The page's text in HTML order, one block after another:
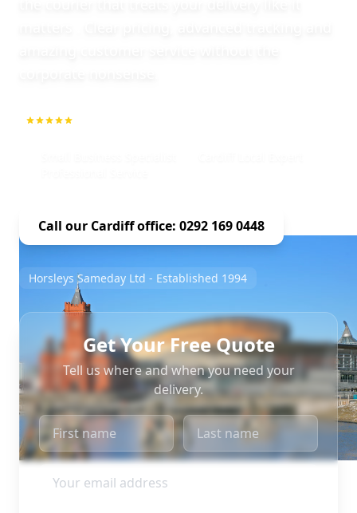
Call our Cardiff office: 0292 169 0448
Horsleys Sameday Ltd - Established 1994
Get Your Free Quote
Tell us where and when you need your
delivery.